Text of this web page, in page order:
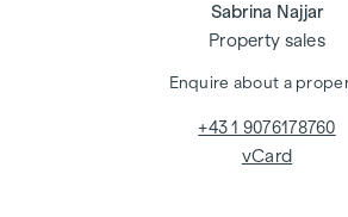
Sabrina Najjar
Property sales
Enquire about a
+43 1 9076178760
vCard